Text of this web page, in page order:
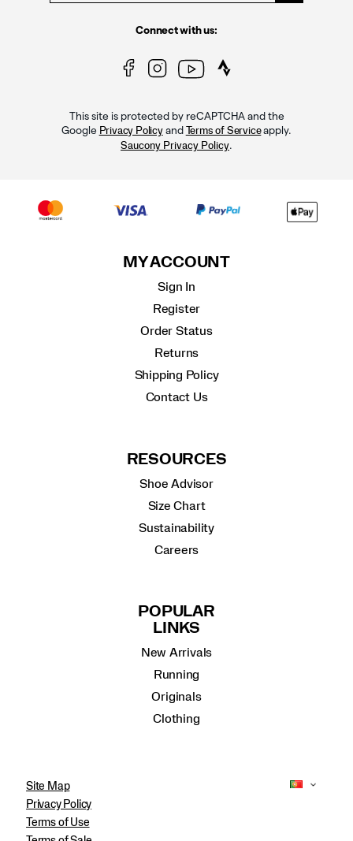
Connect with us:
This site is protected by reCAPTCHA and the
Google Privacy Policyand Terms of Serviceapply.
Saucony Privacy Policy.
MY ACCOUNT
Sign In
Register
Order Status
Returns
Shipping Policy
Contact Us
RESOURCES
Shoe Advisor
Size Chart
Sustainability
Careers
POPULAR
LINKS
New Arrivals
Running
Originals
Clothing
Site Map
Privacy Policy
Terms of Use